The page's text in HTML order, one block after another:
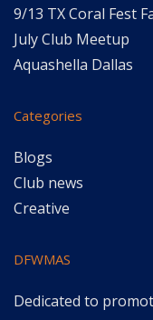
9/13 TX Coral Fest
July Club Meetup
Aquashella Dallas
Categories
Blogs
Club news
Creative
DFWMAS
Dedicated to